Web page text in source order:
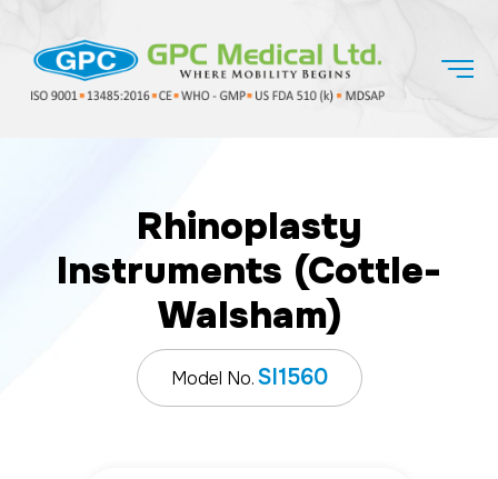
Rhinoplasty
Instruments (Cottle-
Walsham)
Model No.SI1560